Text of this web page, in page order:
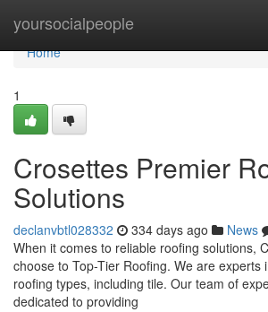
yoursocialpeople
Home
Home
1
Crosettes Premier
Solutions
declanvbtl028332 334 days ago News
When it comes to reliable roofing solutions,
choose to Top-Tier Roofing. We are experts
roofing types, including tile. Our team of
dedicated to providing